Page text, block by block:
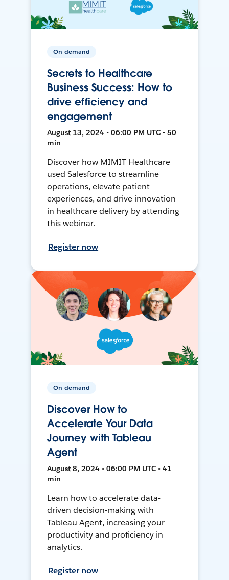
On-demand
Secrets to Healthcare
Business Success: How to
drive efficiency and
engagement
August 13, 2024 • 06:00 PM UTC • 50
min
Discover how MIMIT Healthcare
used Salesforce to streamline
operations, elevate patient
experiences, and drive innovation
in healthcare delivery by attending
this webinar.
Register now
On-demand
Discover How to
Accelerate Your Data
Journey with Tableau
Agent
August 8, 2024 • 06:00 PM UTC • 41
min
Learn how to accelerate data-
driven decision-making with
Tableau Agent, increasing your
productivity and proficiency in
analytics.
Register now